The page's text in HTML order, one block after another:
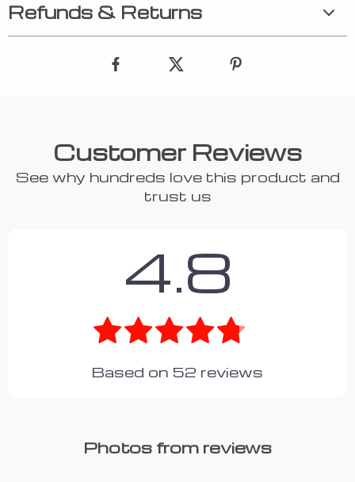
Refunds & Returns
Customer Reviews
See why hundreds love this product and
trust us
4.8
Based on 52 reviews
Photos from reviews